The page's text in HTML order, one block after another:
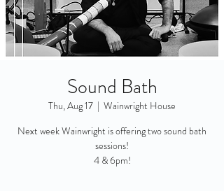
Sound Bath
Thu, Aug 17
  |
Wainwright House
Next week Wainwright is offering two sound bath
sessions!
4 & 6pm!